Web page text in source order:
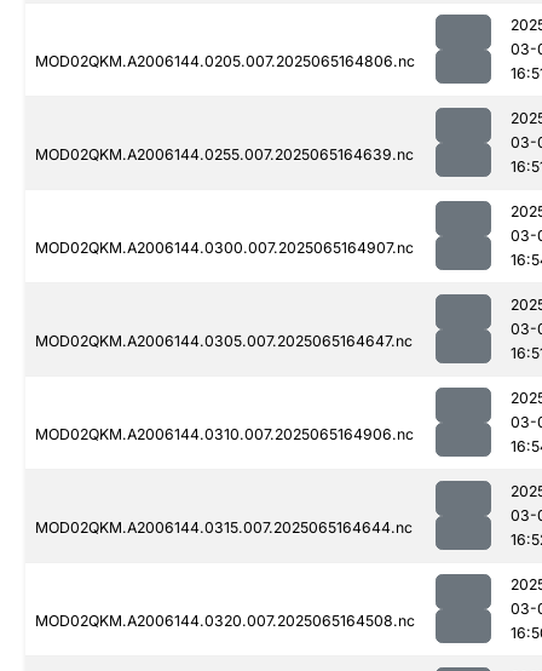
MOD02QKM.A2006144.0205.007.2025065164806.nc
03-
MOD02QKM.A2006144.0255.007.2025065164639.nc
03-
MOD02QKM.A2006144.0300.007.2025065164907.nc
03-
MOD02QKM.A2006144.0305.007.2025065164647.nc
03-
MOD02QKM.A2006144.0310.007.2025065164906.nc
03-
MOD02QKM.A2006144.0315.007.2025065164644.nc
03-
MOD02QKM.A2006144.0320.007.2025065164508.nc
03-